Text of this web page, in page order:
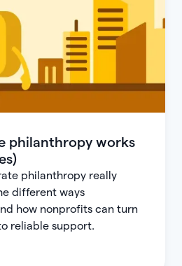
philanthropy works
philanthropy really
different ways
how nonprofits can turn
reliable support.